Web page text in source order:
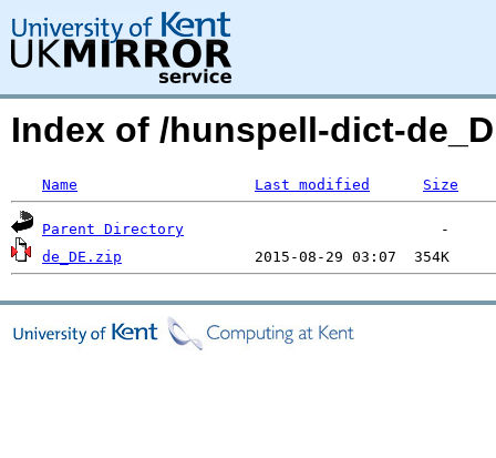
Index of /hunspell-dict-
Name Last modified Size
Parent Directory
de_DE.zip